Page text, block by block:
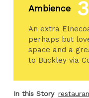
Ambience
An extra
perhaps but
space and a
to Buckley via
In this Story